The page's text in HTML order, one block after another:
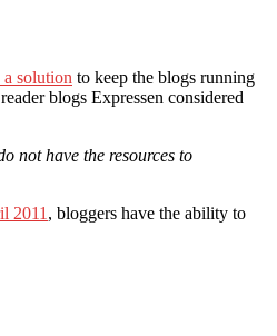
solution to keep the blogs running
blogs Expressen considered
not have the resources to
2011 , bloggers have the ability to